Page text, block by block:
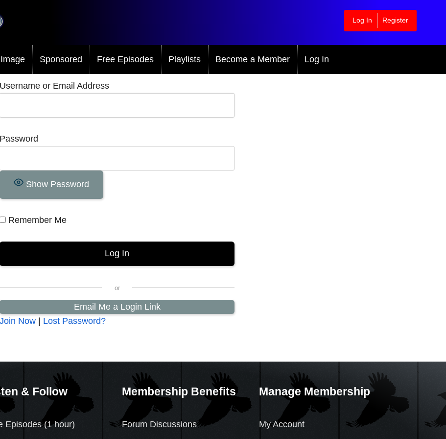
Log In Register
Sponsored Free Episodes Playlists Become a Member Log In
Username or Email Address
Password
Show Password
Remember Me
Email Me a Login Link
Join Now | Lost Password?
& Follow
Episodes (1 hour)
Membership Benefits
Forum Discussions
Manage Membership
My Account